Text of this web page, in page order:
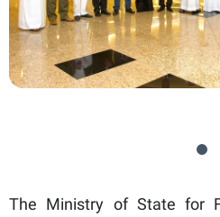
The Ministry of State for